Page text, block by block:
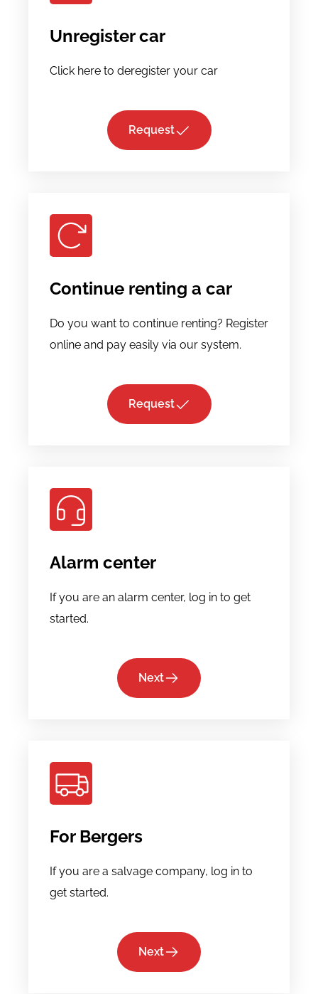
Unregister car
Click here to deregister your car
Request
Continue renting a car
Do you want to continue renting? Register
online and pay easily via our system.
Request
Alarm center
If you are an alarm center, log in to get
started.
Next
For Bergers
If you are a salvage company, log in to
get started.
Next